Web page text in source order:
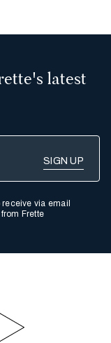
latest
via email
Frette